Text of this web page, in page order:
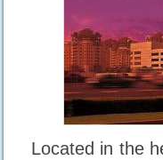
Located in the